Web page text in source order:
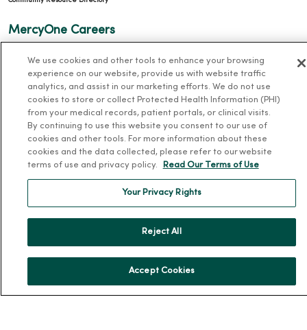
MercyOne Careers
Working at MercyOne
About MercyOne
About Us
Our History
For Colleagues
We use cookies and other tools to enhance your browsing
experience on our website, provide us with website traffic
analytics, and assist in our marketing efforts. We do not use
cookies to store or collect Protected Health Information (PHI)
from your medical records, patient portals, or clinical visits.
By continuing to use this website you consent to our use of
cookies and other tools. For more information about these
cookies and the data collected, please refer to our website
terms of use and privacy policy.
Read Our Terms of Use
Your Privacy Rights
Reject All
Accept Cookies